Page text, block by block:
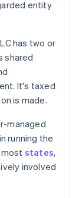
entity
has two or
shared
It's taxed
is made.
managed
running the
most states,
involved